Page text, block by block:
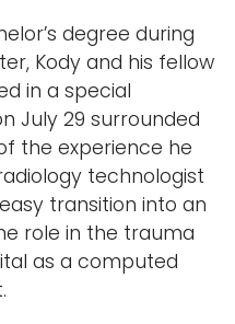
degree during
Kody and his fellow
in a special
July 29 surrounded
the experience he
technologist
transition into an
role in the trauma
as a computed